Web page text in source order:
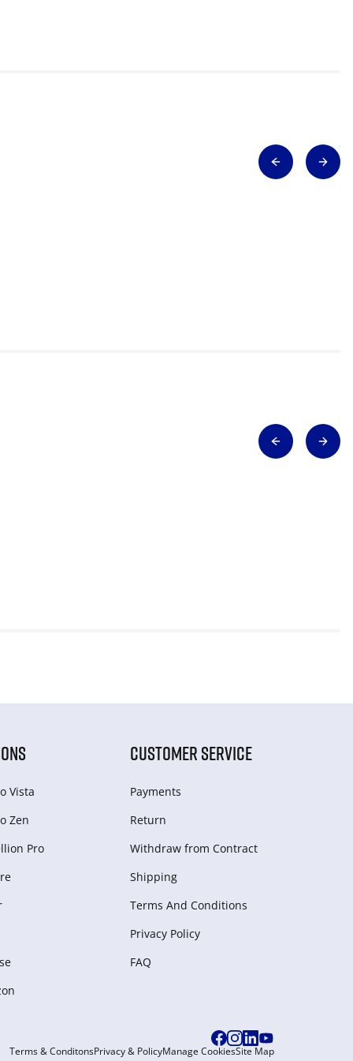
Vista
Zen
Pro
CUSTOMER SERVICE
Payments
Return
Withdraw from Сontract
Shipping
Terms And Conditions
Privacy Policy
FAQ
Terms & ConditonsPrivacy & PolicyManage CookiesSite Map